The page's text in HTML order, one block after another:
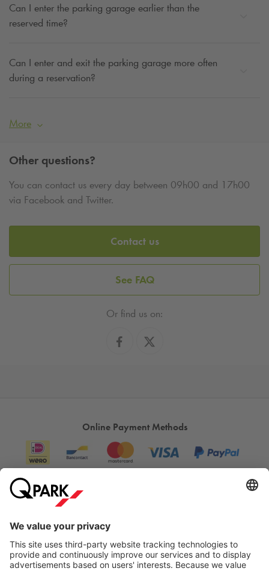
Can I enter the parking garage earlier than the
reserved time?
Can I enter and exit the parking garage more often
during a reservation?
More
Other questions?
You can contact us every day between 09h00 and 17h00
via Facebook and Twitter.
Contact us
See FAQ
Or find us on:
Online Payment Methods
City Parking